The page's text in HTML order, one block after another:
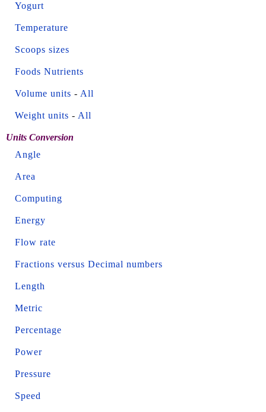
Yogurt
Temperature
Scoops sizes
Foods Nutrients
Volume units - All
Weight units - All
Units Conversion
Angle
Area
Computing
Energy
Flow rate
Fractions versus Decimal numbers
Length
Metric
Percentage
Power
Pressure
Speed